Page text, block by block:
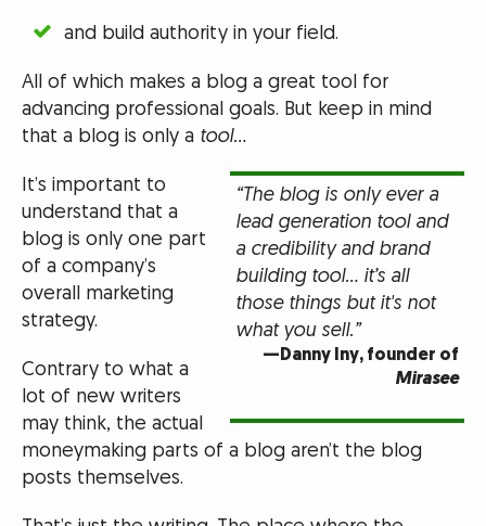
and build authority in your field.
All of which makes a blog a great tool for
advancing professional goals. But keep in mind
that a blog is only a tool…
“The blog is only ever a
lead generation tool and
a credibility and brand
building tool… it’s all
those things but it's not
what you sell.”
—Danny Iny, founder of
Mirasee
It’s important to
understand that a
blog is only one part
of a company’s
overall marketing
strategy.
Contrary to what a
lot of new writers
may think, the actual
moneymaking parts of a blog aren’t the blog
posts themselves.